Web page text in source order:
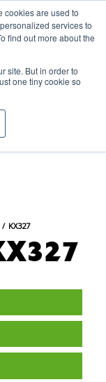
cookies are used to
services to
find out more about the
site. But in order to
one tiny cookie so
KX327